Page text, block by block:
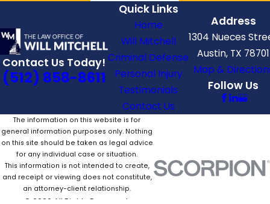
Contact Us Today!
(512) 858-8611
Quick Links
Home
Will Mitchell
Criminal Defense
Personal Injury
Testimonials
Contact Us
Address
1304 Nueces
Austin, TX 78701
Map &
Follow Us
The information on this website is for
general information purposes only. Nothing
on this site should be taken as legal advice
for any individual case or situation.
This information is not intended to create,
and receipt or viewing does not constitute,
an attorney-client relationship.
© 2026 All Rights Reserved.